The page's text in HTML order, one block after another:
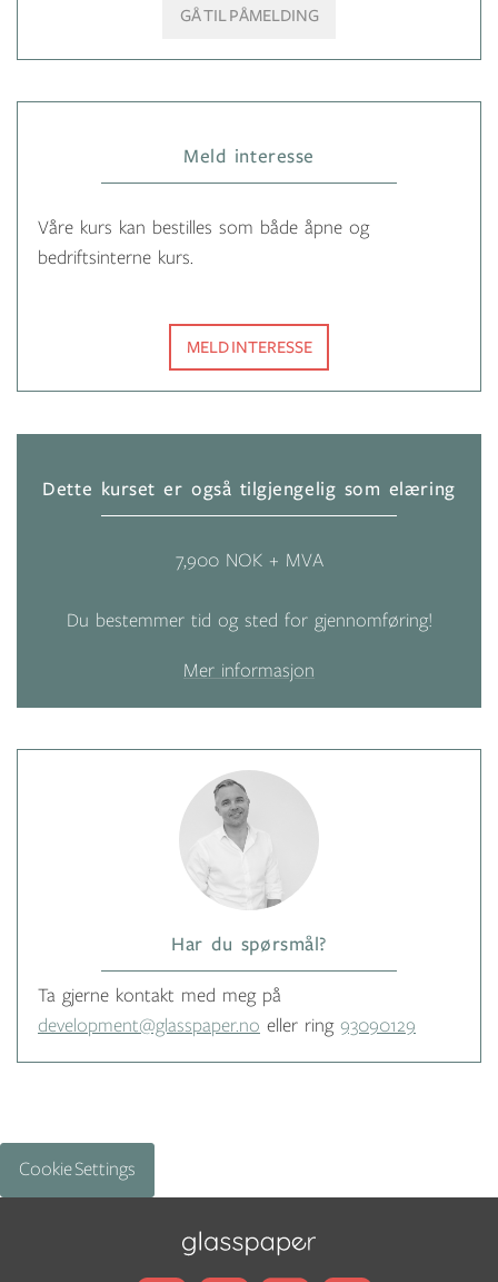
GÅ TIL PÅMELDING
Meld interesse
Våre kurs kan bestilles som både åpne og
bedriftsinterne kurs.
MELD INTERESSE
Dette kurset er også tilgjengelig som elæring
7,900 NOK + MVA
Du bestemmer tid og sted for gjennomføring!
Mer informasjon
Har du spørsmål?
Ta gjerne kontakt med meg på
development@glasspaper.no eller ring 93090129
Cookie Settings